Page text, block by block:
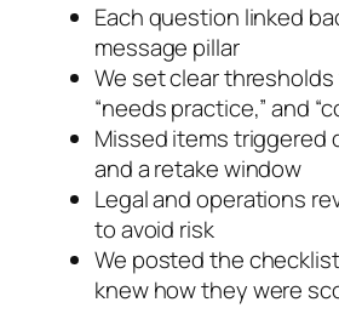
Each question linked
message pillar
We set clear thresholds
“needs practice,” and
Missed items triggered
and a retake window
Legal and operations
to avoid risk
We posted the
knew how they were